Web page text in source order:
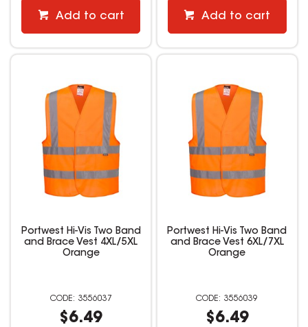
Add to cart Add to cart
Portwest Hi-Vis Two Band
and Brace Vest 4XL/5XL
Orange
3556037
$6.49
Portwest Hi-Vis Two Band
and Brace Vest 6XL/7XL
Orange
3556039
$6.49